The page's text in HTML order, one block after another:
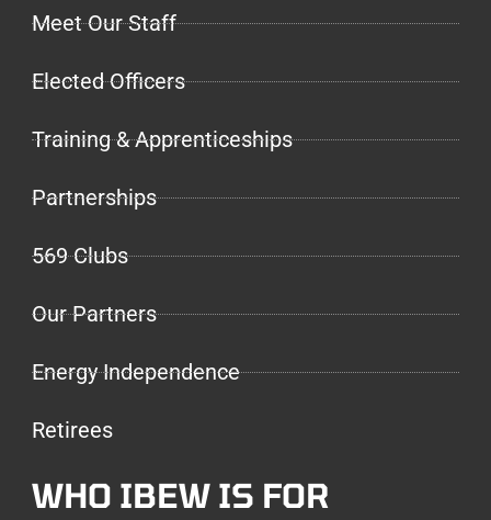
Meet Our Staff
Elected Officers
Training & Apprenticeships
Partnerships
569 Clubs
Our Partners
Energy Independence
Retirees
WHO IBEW IS FOR